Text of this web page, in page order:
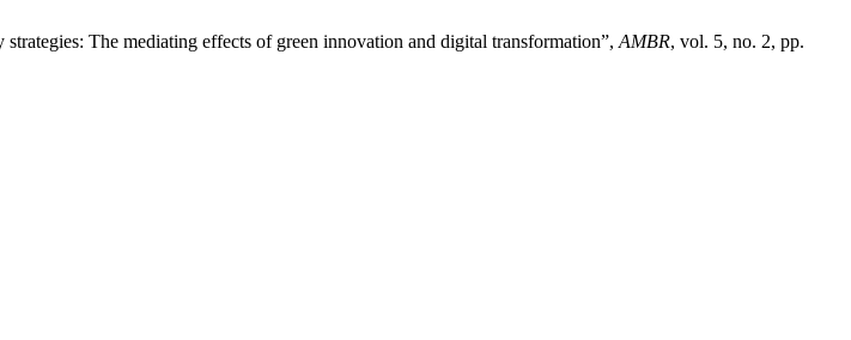
The mediating effects of green innovation and digital transformation”, AMBR, vol. 5, no. 2, pp.